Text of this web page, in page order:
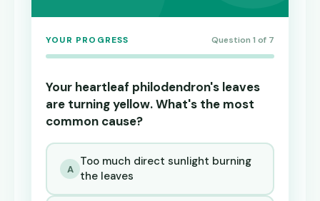
YOUR PROGRESS Question 1 of 7
Your heartleaf philodendron's leaves
are turning yellow. What's the most
common cause?
A
Too much direct sunlight burning
the leaves